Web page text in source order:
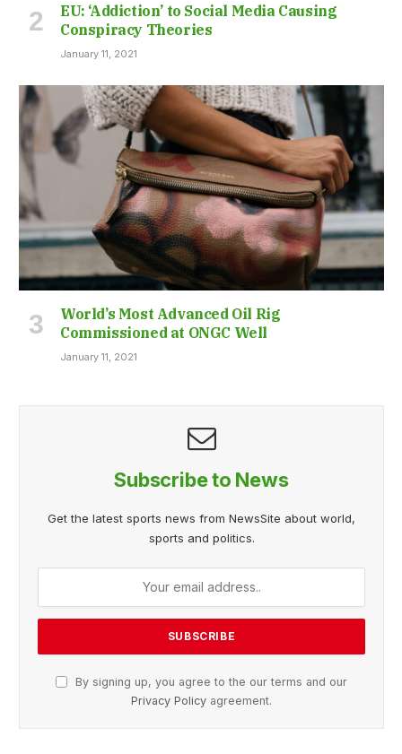
EU: ‘Addiction’ to Social Media Causing
Conspiracy Theories
January 11, 2021
World’s Most Advanced Oil Rig
Commissioned at ONGC Well
January 11, 2021
Subscribe to News
Get the latest sports news from NewsSite about world,
sports and politics.
By signing up, you agree to the our terms and our
Privacy Policy agreement.